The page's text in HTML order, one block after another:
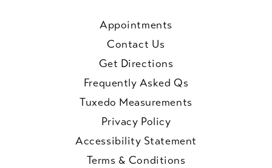
Appointments
Contact Us
Get Directions
Frequently Asked Qs
Tuxedo Measurements
Privacy Policy
Accessibility Statement
Terms & Conditions